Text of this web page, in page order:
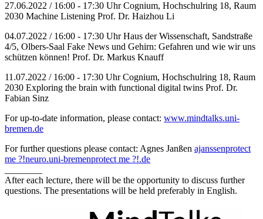
27.06.2022 / 16:00 - 17:30 Uhr Cognium, Hochschulring 18, Raum
2030 Machine Listening Prof. Dr. Haizhou Li
04.07.2022 / 16:00 - 17:30 Uhr Haus der Wissenschaft, Sandstraße
4/5, Olbers-Saal Fake News und Gehirn: Gefahren und wie wir uns
schützen können! Prof. Dr. Markus Knauff
11.07.2022 / 16:00 - 17:30 Uhr Cognium, Hochschulring 18, Raum
2030 Exploring the brain with functional digital twins Prof. Dr.
Fabian Sinz
For up-to-date information, please contact: www.mindtalks.uni-
bremen.de
For further questions please contact: Agnes Janßen ajanssenprotect
me ?!neuro.uni-bremenprotect me ?!.de
After each lecture, there will be the opportunity to discuss further
questions. The presentations will be held preferably in English.